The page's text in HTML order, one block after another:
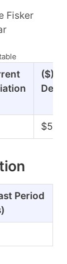
Fisker
($)
Period